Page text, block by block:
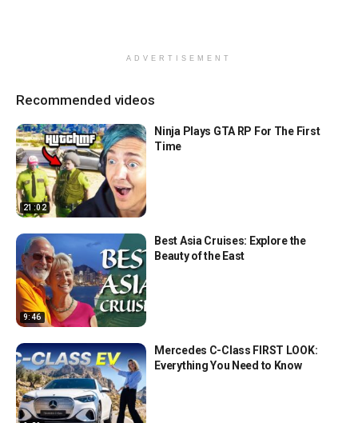
ADVERTISEMENT
Recommended videos
21:02
Ninja Plays GTA RP For The First
Time
9:46
Best Asia Cruises: Explore the
Beauty of the East
Mercedes C-Class FIRST LOOK:
Everything You Need to Know